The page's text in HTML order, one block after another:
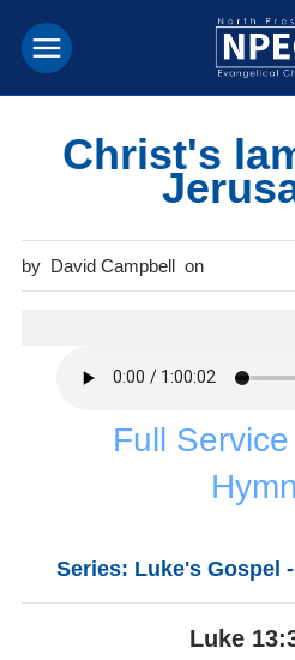
Christ's
David Campbell
Full
Series: Luke's Gospel
Luke